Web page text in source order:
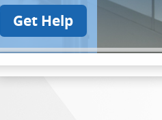
Get Help